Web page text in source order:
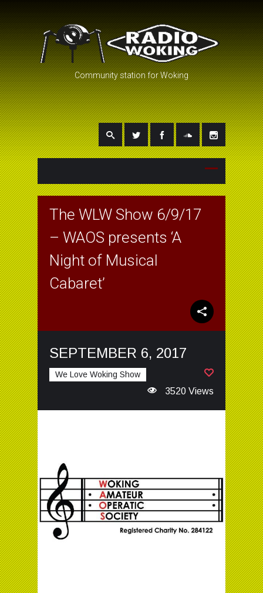
Community station for Woking
The WLW Show 6/9/17
– WAOS presents ‘A
Night of Musical
Cabaret’
SEPTEMBER 6, 2017
We Love Woking Show
3520 Views